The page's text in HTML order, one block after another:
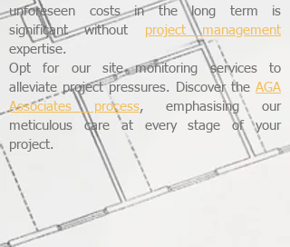
unforeseen costs in the long term is
significant without project management
expertise.
Opt for our site monitoring services to
alleviate project pressures. Discover the AGA
Associates process, emphasising our
meticulous care at every stage of your
project.